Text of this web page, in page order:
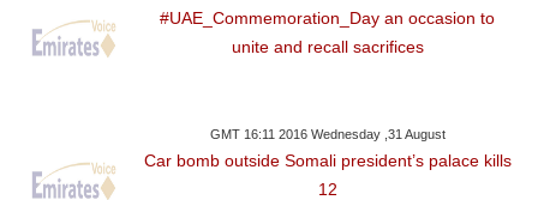
#UAE_Commemoration_Day an occasion to
unite and recall sacrifices
GMT 16:11 2016 Wednesday ,31 August
Car bomb outside Somali president’s palace kills
12